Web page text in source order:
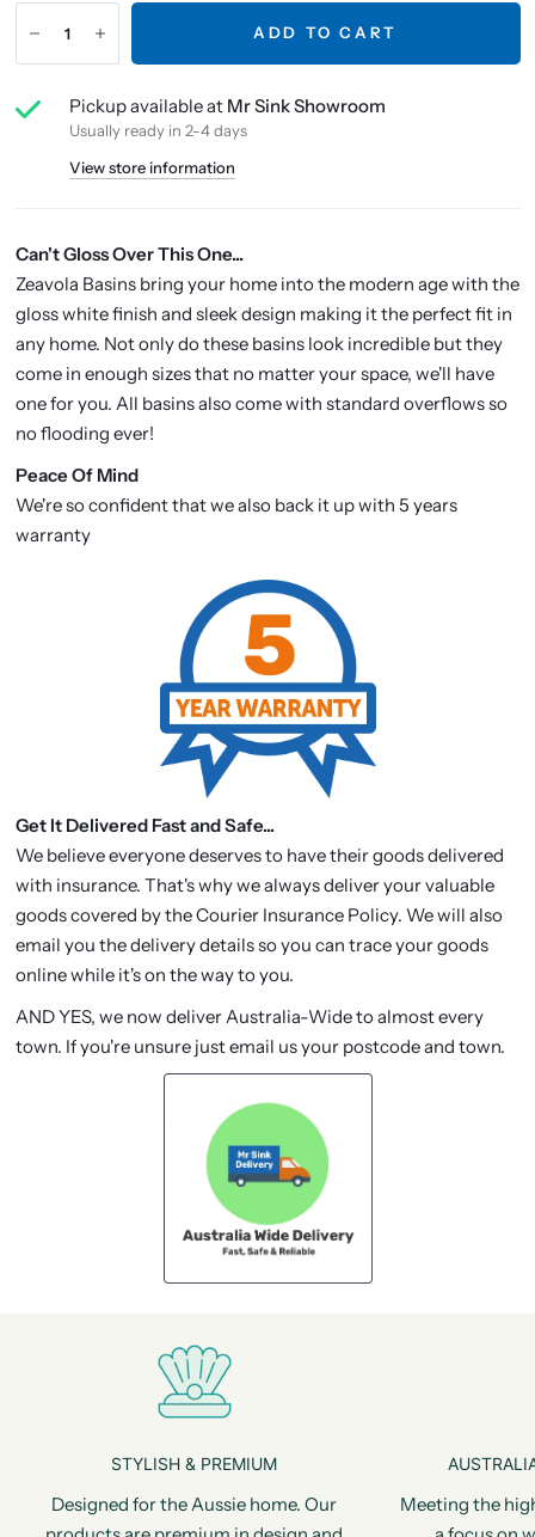
ADD TO CART
Pickup available at Mr Sink Showroom
Usually ready in 2-4 days
View store information
Can't Gloss Over This One...
Zeavola Basins bring your home into the modern age with the
gloss white finish and sleek design making it the perfect fit in
any home. Not only do these basins look incredible but they
come in enough sizes that no matter your space, we'll have
one for you. All basins also come with standard overflows so
no flooding ever!
Peace Of Mind
We're so confident that we also back it up with 5 years
warranty
Get It Delivered Fast and Safe...
We believe everyone deserves to have their goods delivered
with insurance. That's why we always deliver your valuable
goods covered by the Courier Insurance Policy. We will also
email you the delivery details so you can trace your goods
online while it's on the way to you.
AND YES, we now deliver Australia-Wide to almost every
town. If you're unsure just email us your postcode and town.
STYLISH & PREMIUM
Designed for the Aussie home. Our
Meeting the